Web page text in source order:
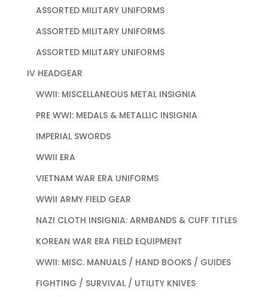
ASSORTED MILITARY UNIFORMS
ASSORTED MILITARY UNIFORMS
ASSORTED MILITARY UNIFORMS
IV HEADGEAR
WWII: MISCELLANEOUS METAL INSIGNIA
PRE WWI: MEDALS & METALLIC INSIGNIA
IMPERIAL SWORDS
WWII ERA
VIETNAM WAR ERA UNIFORMS
WWII ARMY FIELD GEAR
NAZI CLOTH INSIGNIA: ARMBANDS & CUFF TITLES
KOREAN WAR ERA FIELD EQUIPMENT
WWII: MISC. MANUALS / HAND BOOKS / GUIDES
FIGHTING / SURVIVAL / UTILITY KNIVES